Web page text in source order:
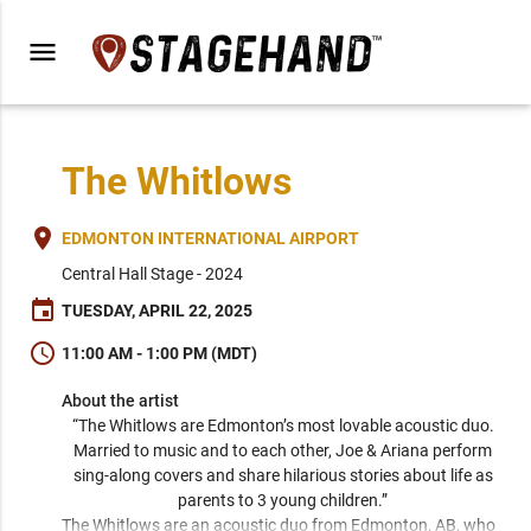
menu
The Whitlows
place EDMONTON INTERNATIONAL AIRPORT
Central Hall Stage - 2024
event TUESDAY, APRIL 22, 2025
schedule 11:00 AM - 1:00 PM (MDT)
About the artist
“The Whitlows are Edmonton’s most lovable acoustic duo.
Married to music and to each other, Joe & Ariana perform
sing-along covers and share hilarious stories about life as
parents to 3 young children.”
The Whitlows are an acoustic duo from Edmonton, AB, who